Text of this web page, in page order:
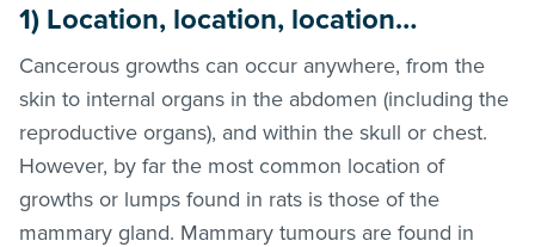
1) Location, location, location…
Cancerous growths can occur anywhere, from the
skin to internal organs in the abdomen (including the
reproductive organs), and within the skull or chest.
However, by far the most common location of
growths or lumps found in rats is those of the
mammary gland. Mammary tumours are found in